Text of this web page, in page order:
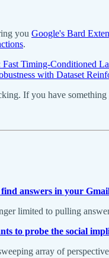
you Google's Bard
.
Fast Timing-Conditioned
with Dataset
If you have
answers in your
limited to pulling
to probe the social
array of